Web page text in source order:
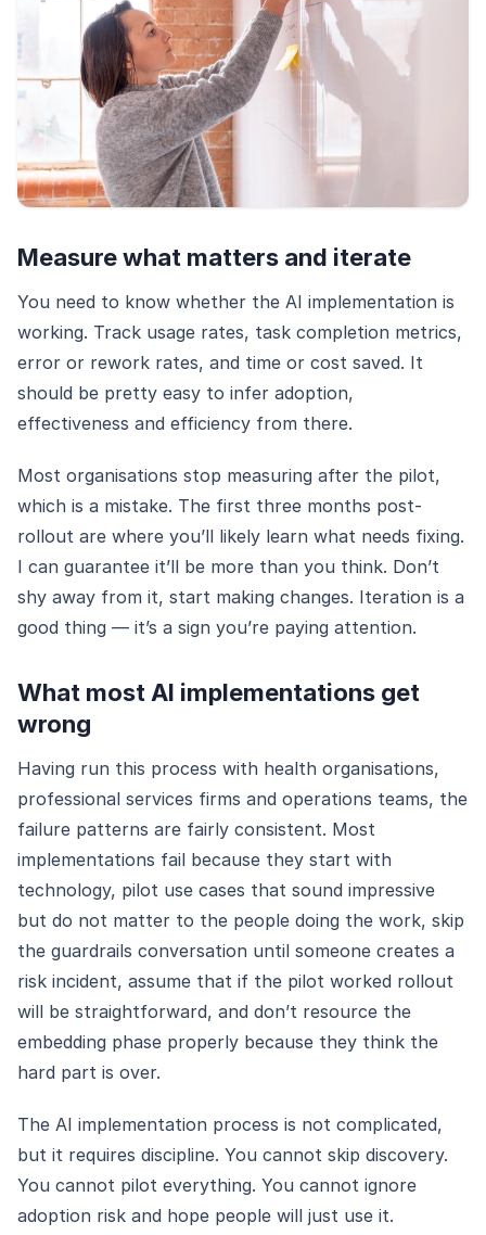
Measure what matters and iterate
You need to know whether the AI implementation is
working. Track usage rates, task completion metrics,
error or rework rates, and time or cost saved. It
should be pretty easy to infer adoption,
effectiveness and efficiency from there.
Most organisations stop measuring after the pilot,
which is a mistake. The first three months post-
rollout are where you’ll likely learn what needs fixing.
I can guarantee it’ll be more than you think. Don’t
shy away from it, start making changes. Iteration is a
good thing — it’s a sign you’re paying attention.
What most AI implementations get
wrong
Having run this process with health organisations,
professional services firms and operations teams, the
failure patterns are fairly consistent. Most
implementations fail because they start with
technology, pilot use cases that sound impressive
but do not matter to the people doing the work, skip
the guardrails conversation until someone creates a
risk incident, assume that if the pilot worked rollout
will be straightforward, and don’t resource the
embedding phase properly because they think the
hard part is over.
The AI implementation process is not complicated,
but it requires discipline. You cannot skip discovery.
You cannot pilot everything. You cannot ignore
adoption risk and hope people will just use it.